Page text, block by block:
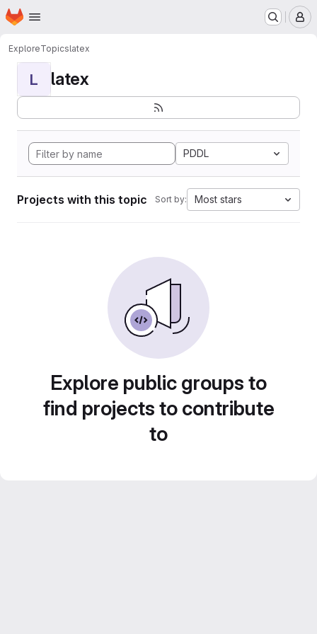
Skip to main content
Homepage
ExploreTopicslatex
L latex
PDDL
Projects with this topic Sort by: Most stars
Explore public groups to
find projects to contribute
to